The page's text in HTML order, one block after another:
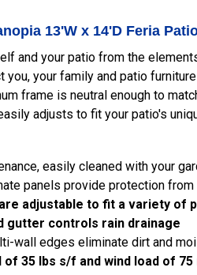
13'W x 14'D Feria
and your patio from the
you, your family and patio
frame is neutral enough to
adjusts to fit your patio's
easily cleaned with your
panels provide protection from
adjustable to fit a variety of
gutter controls rain drainage
wall edges eliminate dirt and
of 35 lbs s/f and wind load of 75